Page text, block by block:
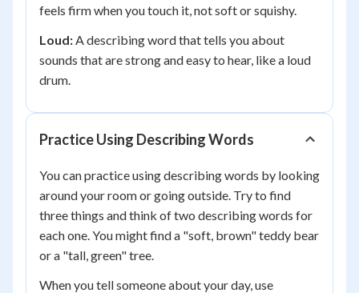
feels firm when you touch it, not soft or squishy.
Loud:A describing word that tells you about
sounds that are strong and easy to hear, like a loud
drum.
Practice Using Describing Words
You can practice using describing words by looking
around your room or going outside. Try to find
three things and think of two describing words for
each one. You might find a "soft, brown" teddy bear
or a "tall, green" tree.
When you tell someone about your day, use